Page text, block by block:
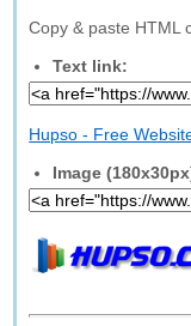
Copy & paste HTML
Text link:
Hupso - Free
Image